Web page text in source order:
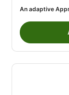
An adaptive